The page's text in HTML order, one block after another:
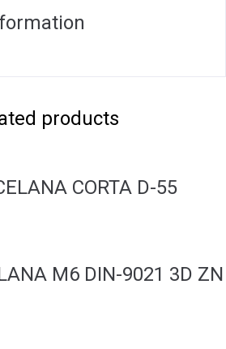
products
CORTA D-55
M6 DIN-9021 3D ZN